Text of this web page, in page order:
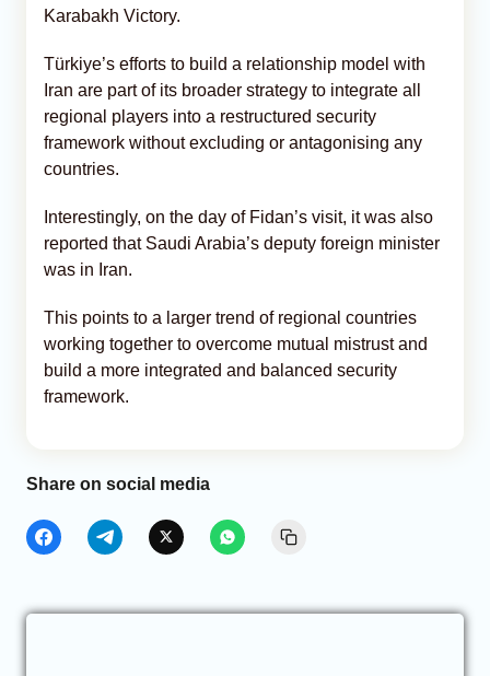
Karabakh Victory.
Türkiye’s efforts to build a relationship model with
Iran are part of its broader strategy to integrate all
regional players into a restructured security
framework without excluding or antagonising any
countries.
Interestingly, on the day of Fidan’s visit, it was also
reported that Saudi Arabia’s deputy foreign minister
was in Iran.
This points to a larger trend of regional countries
working together to overcome mutual mistrust and
build a more integrated and balanced security
framework.
Share on social media